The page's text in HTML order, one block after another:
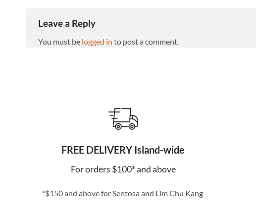
Leave a Reply
You must be logged in to post a comment.
FREE DELIVERY Island-wide
For orders $100* and above
*$150 and above for Sentosa and Lim Chu Kang